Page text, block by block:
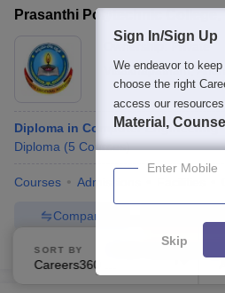
Prasanthi Polytechnic College,
Ownership:
Private
Visakhapatnam,
Diploma in Computer Engineering
Diploma (5 Courses)
Courses Admissions
Compare
Brochures
SORT BY
Sign In/Sign Up
We endeavor to
choose the right
access our
Material,
Enter Mobile
Skip